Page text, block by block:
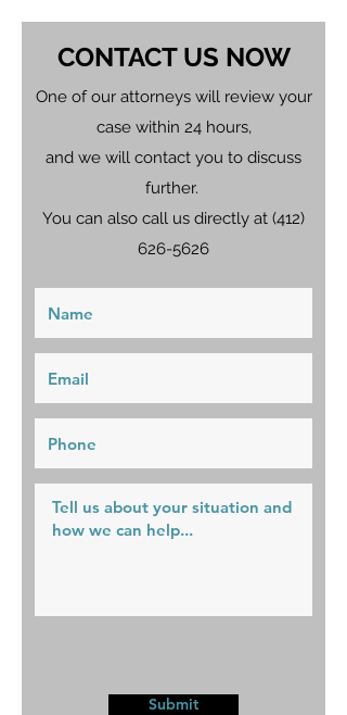
CONTACT US NOW
One of our attorneys will review your
case within 24 hours,
and we will contact you to discuss
further.
You can also call us directly at (412)
626-5626
Submit